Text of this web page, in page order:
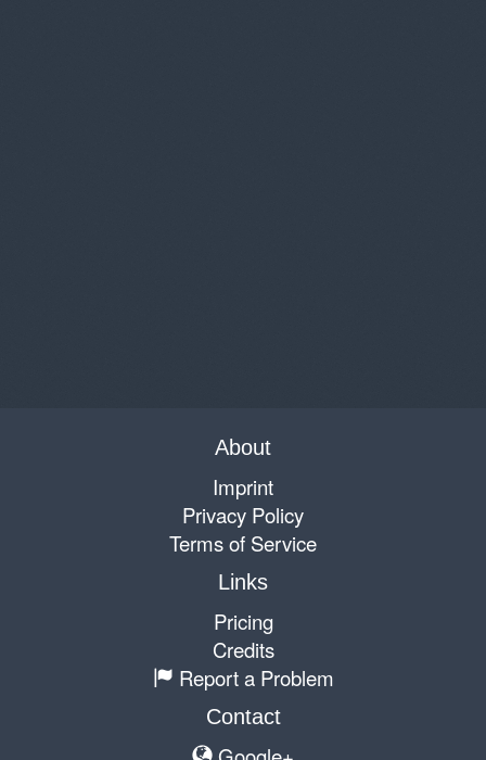
About
Imprint
Privacy Policy
Terms of Service
Links
Pricing
Credits
Report a Problem
Contact